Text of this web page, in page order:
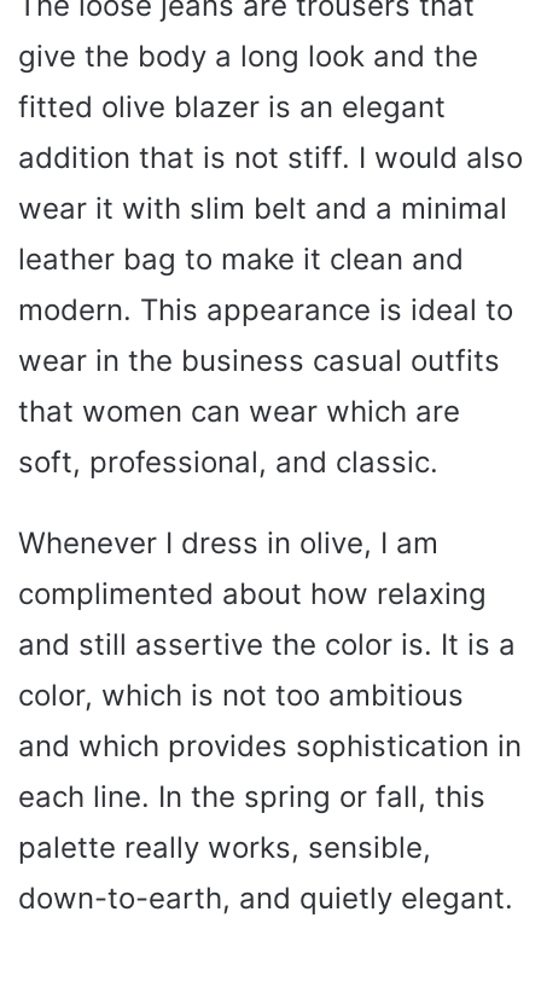
give the body a long look and the
fitted olive blazer is an elegant
addition that is not stiff. I would also
wear it with slim belt and a minimal
leather bag to make it clean and
modern. This appearance is ideal to
wear in the business casual outfits
that women can wear which are
soft, professional, and classic.
Whenever I dress in olive, I am
complimented about how relaxing
and still assertive the color is. It is a
color, which is not too ambitious
and which provides sophistication in
each line. In the spring or fall, this
palette really works, sensible,
down-to-earth, and quietly elegant.